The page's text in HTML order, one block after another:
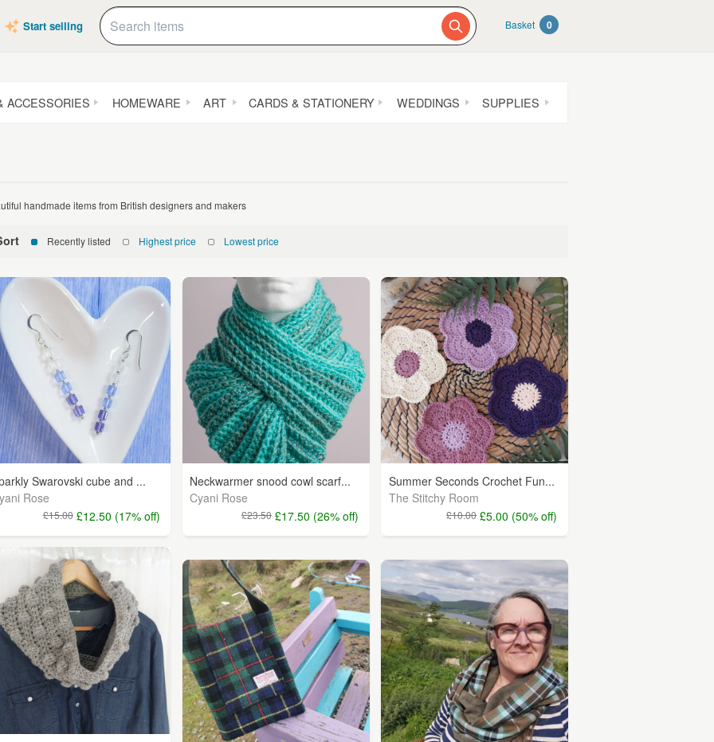
Start selling Basket 0
ACCESSORIES HOMEWARE ART CARDS & STATIONERY WEDDINGS SUPPLIES
handmade items from British designers and makers
Recently listed Highest price Lowest price
Swarovski cube and ...
Rose
£15.00 £12.50 (17% off)
Neckwarmer snood cowl scarf...
Cyani Rose
£23.50 £17.50 (26% off)
Summer Seconds Crochet Fun...
The Stitchy Room
£10.00 £5.00 (50% off)